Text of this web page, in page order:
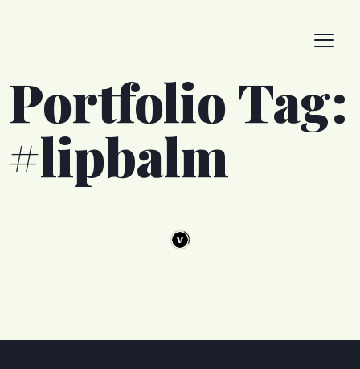
Portfolio Tag:
#lipbalm